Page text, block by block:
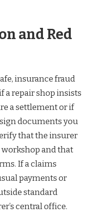
and Red
insurance fraud
a repair shop insists
a settlement or if
documents you
that the insurer
and that
If a claims
payments or
standard
central office.